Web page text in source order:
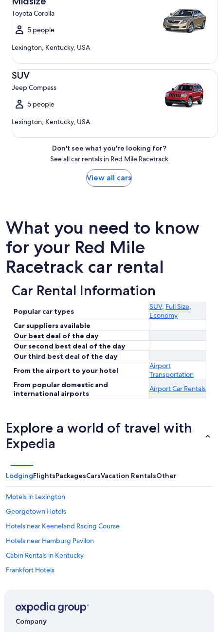
Toyota Corolla
5 people
Lexington, Kentucky, USA
SUV
Jeep Compass
5 people
Lexington, Kentucky, USA
SUV Jeep Compass
Don't see what you're looking for?
See all car rentals in Red Mile Racetrack
View all cars
What you need to know
for your Red Mile
Racetrack car rental
Car Rental Information
Popular car types
SUV, Full Size,
Economy
Car suppliers available
Our best deal of the day
Our second best deal of the day
Our third best deal of the day
From the airport to your hotel
Airport
Transportation
From popular domestic and
international airports
Airport Car Rentals
Explore a world of travel with
Expedia
LodgingFlightsPackagesCarsVacation RentalsOther
Motels in Lexington
Georgetown Hotels
Hotels near Keeneland Racing Course
Hotels near Hamburg Pavilon
Cabin Rentals in Kentucky
Frankfort Hotels
Hotels with an Outdoor Pool in Lexington
Company